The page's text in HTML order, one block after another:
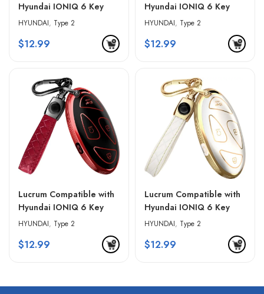
Hyundai IONIQ 6 Key
Fob Cover & Leather
Golden Edges
HYUNDAI, Type 2
$12.99
Hyundai IONIQ 6 Key
Fob Cover & Leather
Keychain – Pink & Black
HYUNDAI, Type 2
$12.99
Lucrum Compatible with
Hyundai IONIQ 6 Key
Fob Cover & Leather
Keychain – Red & Black
HYUNDAI, Type 2
$12.99
Lucrum Compatible with
Hyundai IONIQ 6 Key
Fob Cover & Leather
Golden Edges
HYUNDAI, Type 2
$12.99